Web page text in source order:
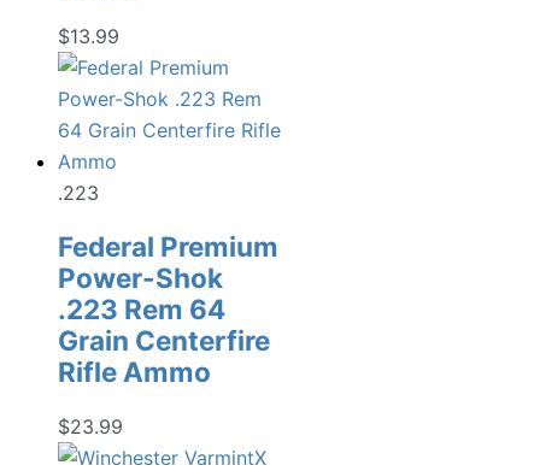
$13.99
.223
Federal Premium
Power-Shok
.223 Rem 64
Grain Centerfire
Rifle Ammo
$23.99